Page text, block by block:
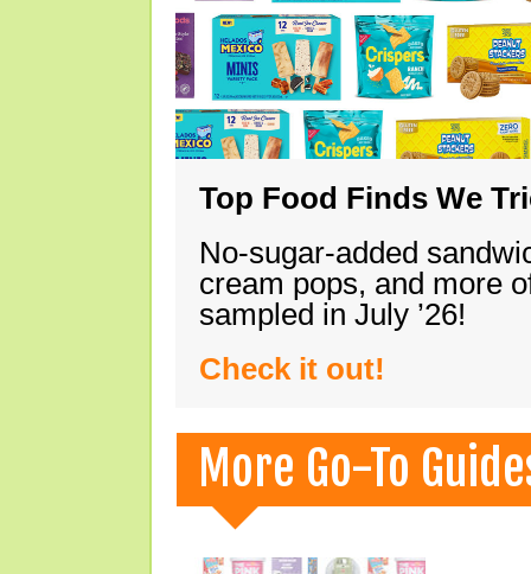
Top Food Finds We
No-sugar-added
cream pops, and more
sampled in July ’26!
Check it out!
More Go-To